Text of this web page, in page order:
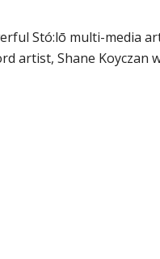
Stó:lō multi-media
artist, Shane Koyczan